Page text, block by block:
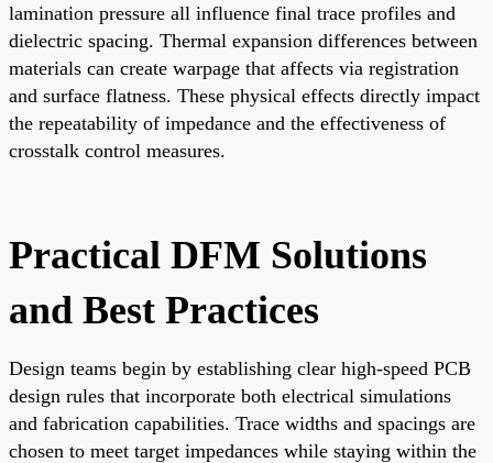
lamination pressure all influence final trace profiles and
dielectric spacing. Thermal expansion differences between
materials can create warpage that affects via registration
and surface flatness. These physical effects directly impact
the repeatability of impedance and the effectiveness of
crosstalk control measures.
Practical DFM Solutions
and Best Practices
Design teams begin by establishing clear high-speed PCB
design rules that incorporate both electrical simulations
and fabrication capabilities. Trace widths and spacings are
chosen to meet target impedances while staying within the